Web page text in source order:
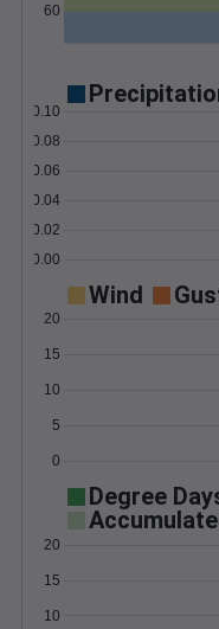
60
0.00
0.02
0.04
0.06
0.08
0.10
Wind
0
5
10
15
20
Degree
10
15
20